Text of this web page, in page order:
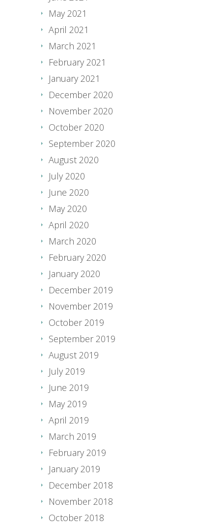
May 2021
April 2021
March 2021
February 2021
January 2021
December 2020
November 2020
October 2020
September 2020
August 2020
July 2020
June 2020
May 2020
April 2020
March 2020
February 2020
January 2020
December 2019
November 2019
October 2019
September 2019
August 2019
July 2019
June 2019
May 2019
April 2019
March 2019
February 2019
January 2019
December 2018
November 2018
October 2018